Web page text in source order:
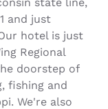
and just
hotel is just
Regional
doorstep of
fishing and
We're also